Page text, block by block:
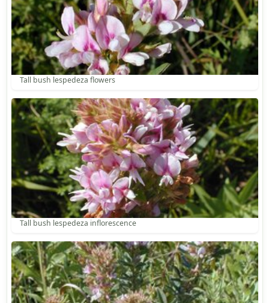
Tall bush lespedeza flowers
Tall bush lespedeza inflorescence